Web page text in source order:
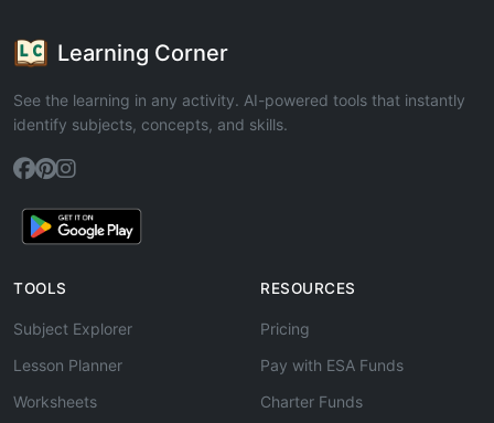
Learning Corner
See the learning in any activity. AI-powered tools that instantly
identify subjects, concepts, and skills.
TOOLS
Subject Explorer
Lesson Planner
Worksheets
RESOURCES
Pricing
Pay with ESA Funds
Charter Funds